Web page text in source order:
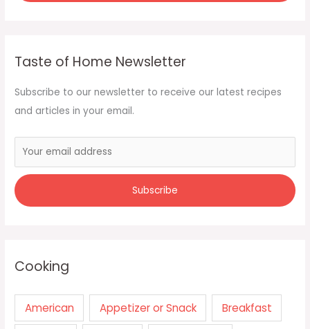
Taste of Home Newsletter
Subscribe to our newsletter to receive our latest recipes
and articles in your email.
Cooking
American Appetizer or Snack Breakfast